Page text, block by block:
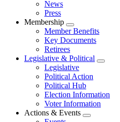
menu
News
Press
Membership
Expand
menu
Member Benefits
Key Documents
Retirees
Legislative & Political
Expand
Legislative
Political Action
Political Hub
Election Information
Voter Information
Actions & Events
Expand